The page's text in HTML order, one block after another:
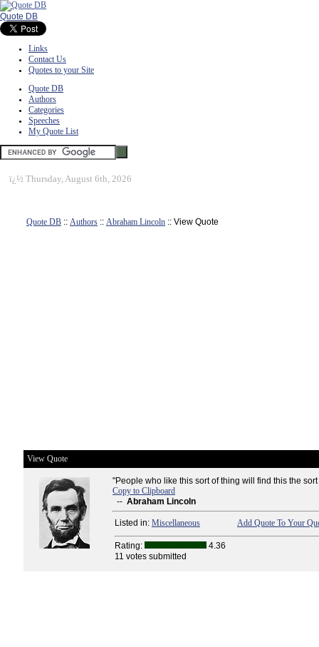
Quote DB
Links
Contact Us
Quotes to your Site
Quote DB
Authors
Categories
Speeches
My Quote List
ï¿½ Thursday, August 6th, 2026
Quote DB :: Authors :: Abraham Lincoln :: View Quote
View Quote
"People who like this sort of thing will find this the
Copy to Clipboard
-- Abraham Lincoln
Listed in: Miscellaneous Add Quote To Your
Rating:
4.36
11 votes submitted